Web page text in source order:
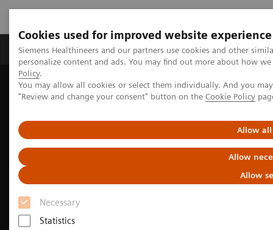
Cookies used for improved website experience
Siemens Healthineers and our partners use cookies and other
personalize content and ads. You may find out more about how
Policy.
You may allow all cookies or select them individually. And you
"Review and change your consent" button on the Cookie Policy
Allow all
Allow
Allow
Necessary
Statistics
Grupos de Produtos Suporte e Documentação
Home Medical Imaging
Molecular Imaging
Nuclear Medicine News & Stories